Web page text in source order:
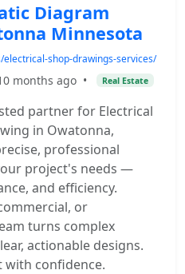
Diagram
Minnesota
shop-drawings-services/
months ago • Real Estate
partner for Electrical
in Owatonna,
professional
project's needs —
and efficiency.
or
turns complex
actionable designs.
with confidence.